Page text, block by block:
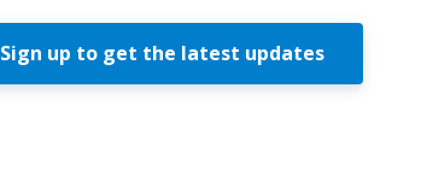
Sign up to get the latest updates